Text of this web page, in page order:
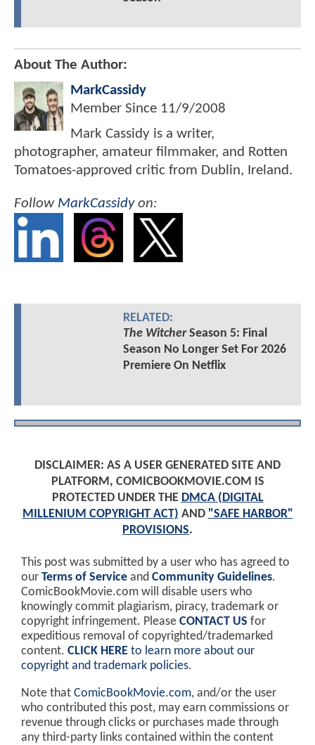
About The Author:
MarkCassidy
Member Since 11/9/2008
Mark Cassidy is a writer,
photographer, amateur filmmaker, and Rotten
Tomatoes-approved critic from Dublin, Ireland.
Follow MarkCassidyon:
RELATED:
The WitcherSeason 5: Final
Season No Longer Set For 2026
Premiere On Netflix
DISCLAIMER: AS A USER GENERATED SITE AND
PLATFORM, COMICBOOKMOVIE.COM IS
PROTECTED UNDER THE DMCA (DIGITAL
MILLENIUM COPYRIGHT ACT) AND "SAFE HARBOR"
PROVISIONS.
This post was submitted by a user who has agreed to
our Terms of Service and Community Guidelines.
ComicBookMovie.com will disable users who
knowingly commit plagiarism, piracy, trademark or
copyright infringement. Please CONTACT US for
expeditious removal of copyrighted/trademarked
content. CLICK HERE to learn more about our
copyright and trademark policies.
Note that ComicBookMovie.com, and/or the user
who contributed this post, may earn commissions or
revenue through clicks or purchases made through
any third-party links contained within the content